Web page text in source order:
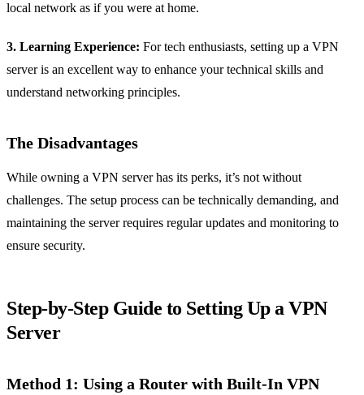
local network as if you were at home.
3. Learning Experience: For tech enthusiasts, setting up a VPN
server is an excellent way to enhance your technical skills and
understand networking principles.
The Disadvantages
While owning a VPN server has its perks, it’s not without
challenges. The setup process can be technically demanding, and
maintaining the server requires regular updates and monitoring to
ensure security.
Step-by-Step Guide to Setting Up a VPN
Server
Method 1: Using a Router with Built-In VPN